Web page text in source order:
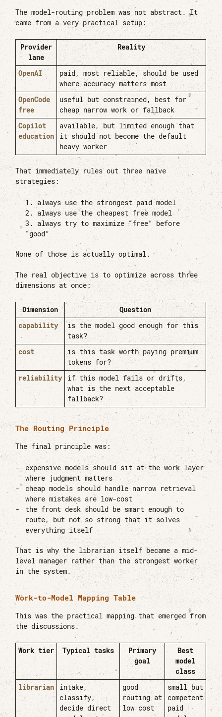
The model-routing problem was not abstract. It
came from a very practical setup:
Provider
lane
Reality
OpenAI
paid, most reliable, should be used
where accuracy matters most
OpenCode
free
useful but constrained, best for
cheap narrow work or fallback
Copilot
education
available, but limited enough that
it should not become the default
heavy worker
That immediately rules out three naive
strategies:
always use the strongest paid model
always use the cheapest free model
always try to maximize “free” before
“good”
None of those is actually optimal.
The real objective is to optimize across three
dimensions at once:
Dimension
Question
capability
is the model good enough for this
task?
cost
is this task worth paying premium
tokens for?
reliability
if this model fails or drifts,
what is the next acceptable
fallback?
The Routing Principle
The final principle was:
expensive models should sit at the work layer
where judgment matters
cheap models should handle narrow retrieval
where mistakes are low-cost
the front desk should be smart enough to
route, but not so strong that it solves
everything itself
That is why the librarian itself became a mid-
level manager rather than the strongest worker
in the system.
Work-to-Model Mapping Table
This was the practical mapping that emerged from
the discussions.
Work tier Typical tasks
Primary
goal
Best
model
class
librarian
intake,
classify,
decide direct
good
routing at
low cost
small but
competent
paid